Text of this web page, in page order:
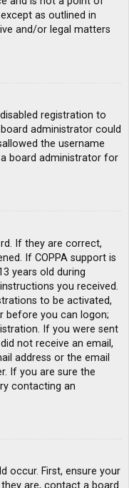
as outlined in
and/or legal matters
registration to
administrator could
the username
board administrator for
If they are correct,
If COPPA support is
years old during
you received.
to be activated,
before you can logon;
If you were sent
not receive an email,
address or the email
If you are sure the
contacting an
occur. First, ensure your